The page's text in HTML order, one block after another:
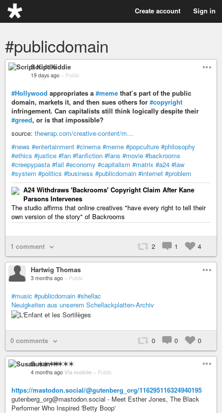
Create account Sign in
#publicdomain
Script Kiddie
19 days ago – Public
#Hollywood appropriates a #meme that’s part of the public
domain, markets it, and then sues others for #copyright
infringement. Can capitalists still think logically despite their
#greed, or is that impossible?
source: thewrap.com/creative-content/m…
#news #entertainment #cinema #meme #popculture #philosophy
#ethics #justice #fan #fanfiction #fans #movie #backrooms
#creepypasta #fail #economy #capitalism #matrix #a24 #law
#system #politics #business #publicdomain #internet #problem
A24 Withdraws 'Backrooms' Copyright Claim After Kane
Parsons Intervenes
The studio affirms that online creatives "have every right to tell their
own version of the story" of Backrooms
1 comment 2 1 4
Hartwig Thomas
3 months ago – Public
#music #publicdomain #shellac
Neuigkeiten aus unserem Schellackplatten-Archiv
0 comments 0 0 0
Susan ✶✶✶✶
4 months ago Via mobile – Public
https://mastodon.social/@gutenberg_org/116295116324940195
gutenberg_org@mastodon.social - Meet Esther Jones, The Black
Performer Who Inspired 'Betty Boop'